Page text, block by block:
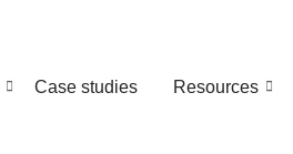
Case studies Resources